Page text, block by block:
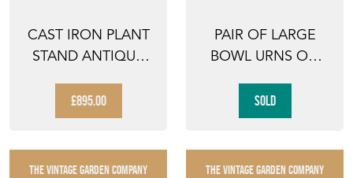
CAST IRON PLANT
STAND ANTIQUE
ANTIQ...
£895.00
PAIR OF LARGE
BOWL URNS ON
SOLD
THE VINTAGE GARDEN COMPANY THE VINTAGE GARDEN COMPANY